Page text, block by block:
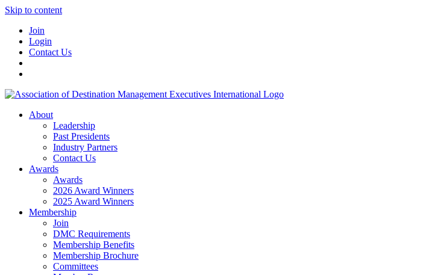
Skip to content
Join
Login
Contact Us
About
Leadership
Past Presidents
Industry Partners
Contact Us
Awards
Awards
2026 Award Winners
2025 Award Winners
Membership
Join
DMC Requirements
Membership Benefits
Membership Brochure
Committees